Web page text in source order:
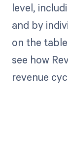
level,
and by
on the
see how
revenue